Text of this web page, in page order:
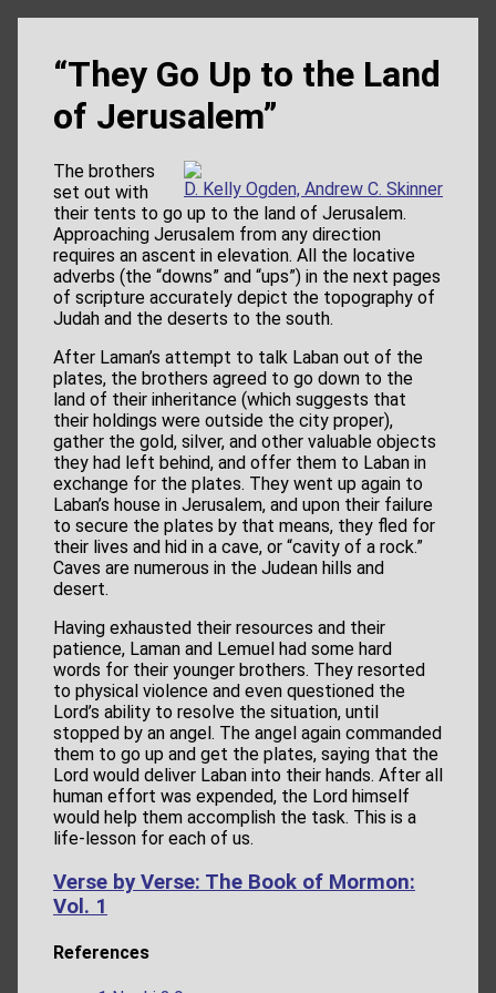
“They Go Up to the Land
of Jerusalem”
D. Kelly Ogden, Andrew C. Skinner
The brothers
set out with
their tents to go up to the land of Jerusalem.
Approaching Jerusalem from any direction
requires an ascent in elevation. All the locative
adverbs (the “downs” and “ups”) in the next pages
of scripture accurately depict the topography of
Judah and the deserts to the south.
After Laman’s attempt to talk Laban out of the
plates, the brothers agreed to go down to the
land of their inheritance (which suggests that
their holdings were outside the city proper),
gather the gold, silver, and other valuable objects
they had left behind, and offer them to Laban in
exchange for the plates. They went up again to
Laban’s house in Jerusalem, and upon their failure
to secure the plates by that means, they fled for
their lives and hid in a cave, or “cavity of a rock.”
Caves are numerous in the Judean hills and
desert.
Having exhausted their resources and their
patience, Laman and Lemuel had some hard
words for their younger brothers. They resorted
to physical violence and even questioned the
Lord’s ability to resolve the situation, until
stopped by an angel. The angel again commanded
them to go up and get the plates, saying that the
Lord would deliver Laban into their hands. After all
human effort was expended, the Lord himself
would help them accomplish the task. This is a
life-lesson for each of us.
Verse by Verse: The Book of Mormon:
Vol. 1
References